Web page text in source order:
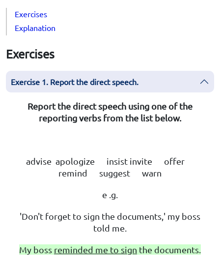
Exercises
Explanation
Exercises
Exercise 1. Report the direct speech.
Report the direct speech using one of the
reporting verbs from the list below.
advise apologize insist invite offer
remind suggest warn
e .g.
'Don't forget to sign the documents,' my boss
told me.
My boss reminded me to sign the documents.